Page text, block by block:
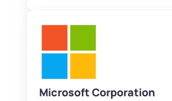
Microsoft Corporation